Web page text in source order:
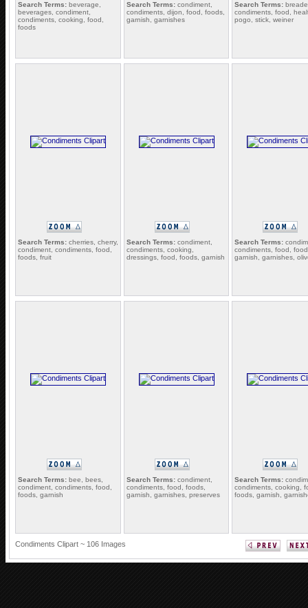
Search Terms: beverage,
beverages, condiment,
condiments, cooking, food,
foods
Search Terms: condiment,
condiments, dijon, food, foods,
garnish, garnishes
Search Terms:
condiments, food,
pogo, stick, weiner
Search Terms: cherries, cherry,
condiment, condiments, food,
foods, fruit
Search Terms: condiment,
condiments, cooking,
dressings, food, foods, garnish
Search Terms:
condiments, food,
garnish, garnishes,
Search Terms: bee, bees,
condiment, condiments, food,
foods, garnish
Search Terms: condiment,
condiments, food, foods,
garnish, garnishes, preserves
Search Terms:
condiments, cooking,
foods, garnish,
Condiments Clipart ~ 106 Images